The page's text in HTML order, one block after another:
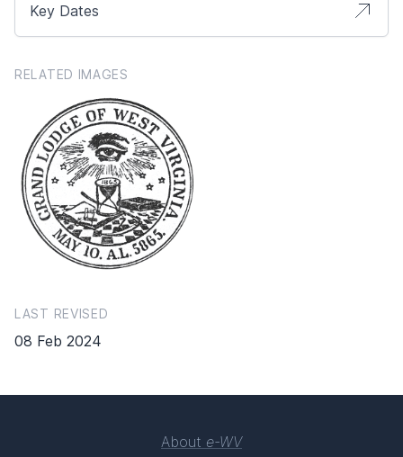
Key Dates
RELATED IMAGES
LAST REVISED
08 Feb 2024
About e-WV